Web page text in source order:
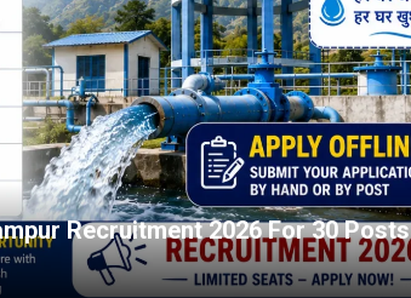
Recruitment 2026 For 30 Posts